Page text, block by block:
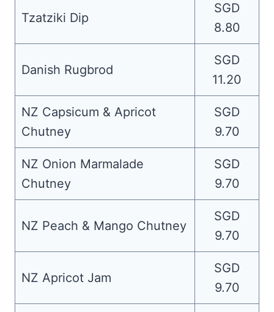
Tzatziki Dip
SGD
8.80
Danish Rugbrod
SGD
11.20
NZ Capsicum & Apricot
Chutney
SGD
9.70
NZ Onion Marmalade
Chutney
SGD
9.70
NZ Peach & Mango Chutney
SGD
9.70
NZ Apricot Jam
SGD
9.70